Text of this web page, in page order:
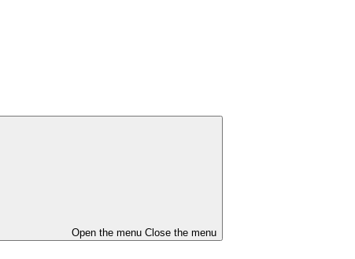
Open the menu Close the menu